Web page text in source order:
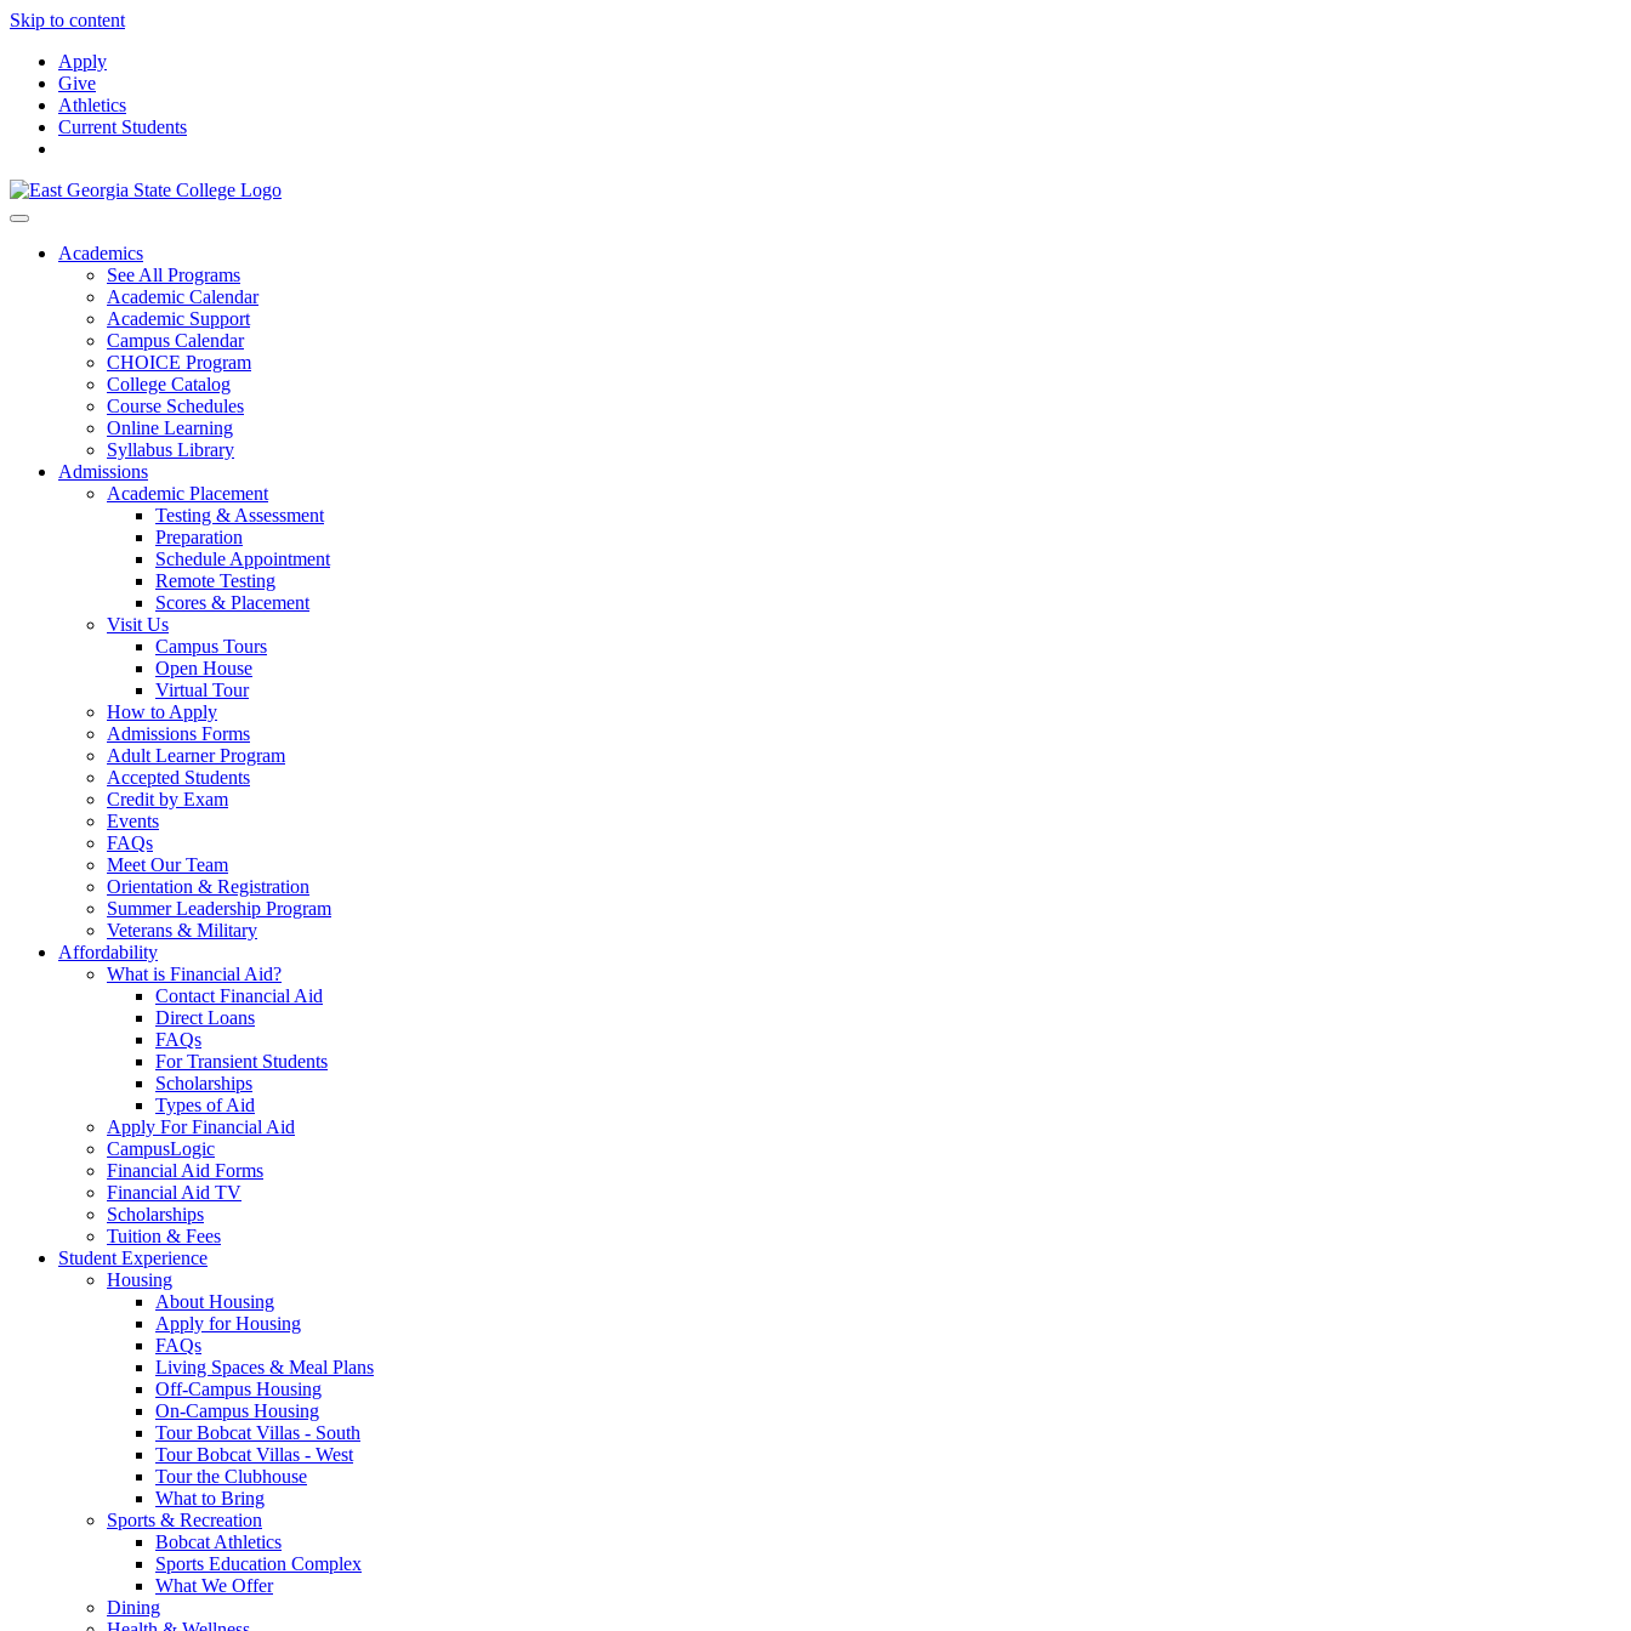
Skip to content
Apply
Give
Athletics
Current Students
Academics
See All Programs
Academic Calendar
Academic Support
Campus Calendar
CHOICE Program
College Catalog
Course Schedules
Online Learning
Syllabus Library
Admissions
Academic Placement
Testing & Assessment
Preparation
Schedule Appointment
Remote Testing
Scores & Placement
Visit Us
Campus Tours
Open House
Virtual Tour
How to Apply
Admissions Forms
Adult Learner Program
Accepted Students
Credit by Exam
Events
FAQs
Meet Our Team
Orientation & Registration
Summer Leadership Program
Veterans & Military
Affordability
What is Financial Aid?
Contact Financial Aid
Direct Loans
FAQs
For Transient Students
Scholarships
Types of Aid
Apply For Financial Aid
CampusLogic
Financial Aid Forms
Financial Aid TV
Scholarships
Tuition & Fees
Student Experience
Housing
About Housing
Apply for Housing
FAQs
Living Spaces & Meal Plans
Off-Campus Housing
On-Campus Housing
Tour Bobcat Villas - South
Tour Bobcat Villas - West
Tour the Clubhouse
What to Bring
Sports & Recreation
Bobcat Athletics
Sports Education Complex
What We Offer
Dining